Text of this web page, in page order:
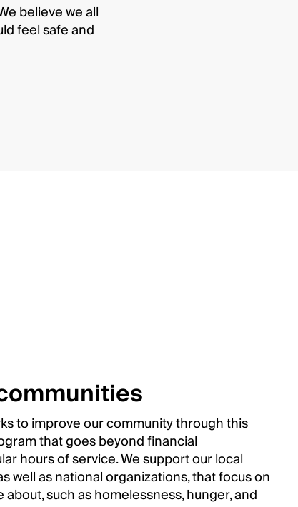
believe we all
feel safe and
to improve our community through this
that goes beyond financial
hours of service. We support our local
well as national organizations, that focus on
about, such as homelessness, hunger, and